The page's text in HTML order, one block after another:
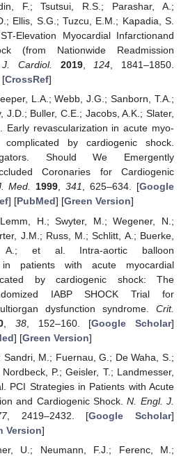
F.; Tsutsui, R.S.; Parashar, A.;
Ellis, S.G.; Tuzcu, E.M.; Kapadia, S.
Elevation Myocardial Infarctionand
(from Nationwide Readmission
Cardiol. 2019,124, 1841–1850.
[CrossRef]
L.A.; Webb, J.G.; Sanborn, T.A.;
J.D.; Buller, C.E.; Jacobs, A.K.; Slater,
Early revascularization in acute myo-
complicated by cardiogenic shock.
Should We Emergently
Coronaries for Cardiogenic
Med. 1999,341, 625–634. [Google
] [PubMed] [Green Version]
H.; Swyter, M.; Wegener, N.;
J.M.; Russ, M.; Schlitt, A.; Buerke,
A.; et al. Intra-aortic balloon
in patients with acute myocardial
by cardiogenic shock: The
IABP SHOCK Trial for
dysfunction syndrome. Crit.
38, 152–160. [Google Scholar]
] [Green Version]
Sandri, M.; Fuernau, G.; De Waha, S.;
P.; Geisler, T.; Landmesser,
PCI Strategies in Patients with Acute
and Cardiogenic Shock.N. Engl. J.
, 2419–2432. [Google Scholar]
Version]
U.; Neumann, F.J.; Ferenc, M.;